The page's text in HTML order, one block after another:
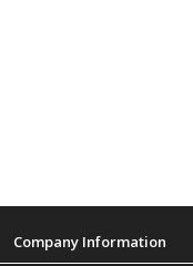
Company Information